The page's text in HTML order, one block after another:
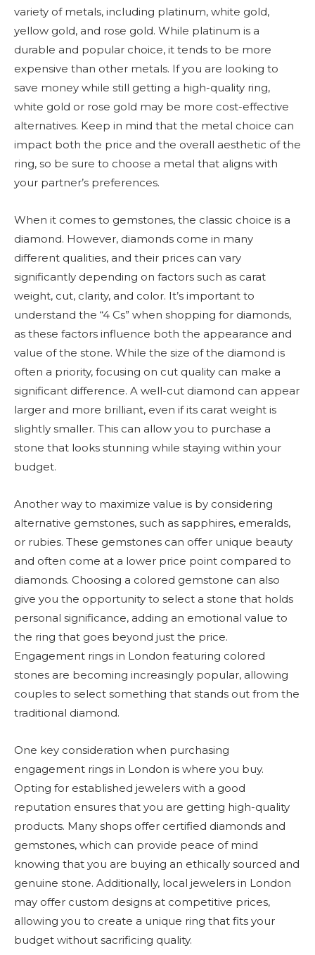
variety of metals, including platinum, white gold,
yellow gold, and rose gold. While platinum is a
durable and popular choice, it tends to be more
expensive than other metals. If you are looking to
save money while still getting a high-quality ring,
white gold or rose gold may be more cost-effective
alternatives. Keep in mind that the metal choice can
impact both the price and the overall aesthetic of the
ring, so be sure to choose a metal that aligns with
your partner’s preferences.
When it comes to gemstones, the classic choice is a
diamond. However, diamonds come in many
different qualities, and their prices can vary
significantly depending on factors such as carat
weight, cut, clarity, and color. It’s important to
understand the “4 Cs” when shopping for diamonds,
as these factors influence both the appearance and
value of the stone. While the size of the diamond is
often a priority, focusing on cut quality can make a
significant difference. A well-cut diamond can appear
larger and more brilliant, even if its carat weight is
slightly smaller. This can allow you to purchase a
stone that looks stunning while staying within your
budget.
Another way to maximize value is by considering
alternative gemstones, such as sapphires, emeralds,
or rubies. These gemstones can offer unique beauty
and often come at a lower price point compared to
diamonds. Choosing a colored gemstone can also
give you the opportunity to select a stone that holds
personal significance, adding an emotional value to
the ring that goes beyond just the price.
Engagement rings in London featuring colored
stones are becoming increasingly popular, allowing
couples to select something that stands out from the
traditional diamond.
One key consideration when purchasing
engagement rings in London is where you buy.
Opting for established jewelers with a good
reputation ensures that you are getting high-quality
products. Many shops offer certified diamonds and
gemstones, which can provide peace of mind
knowing that you are buying an ethically sourced and
genuine stone. Additionally, local jewelers in London
may offer custom designs at competitive prices,
allowing you to create a unique ring that fits your
budget without sacrificing quality.